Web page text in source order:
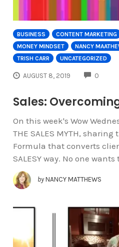
BUSINESS CONTENT MARKETING
MONEY MINDSET
NANCY
TRISH CARR
UNCATEGORIZED
AUGUST 8, 2019 0
Sales:
On this week's Wow
THE SALES MYTH,
Formula that converts
SALESY way. No one
by NANCY MATTHEWS